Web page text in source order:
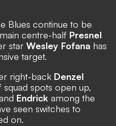
Blues continue to be
centre-half Presnel
star Wesley Fofana has
target.
right-back Denzel
squad spots open up,
Endrick among the
seen switches to
on.